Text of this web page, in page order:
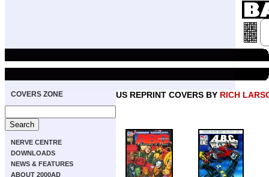
COVERS ZONE
NERVE CENTRE
DOWNLOADS
NEWS & FEATURES
ABOUT 2000AD
US REPRINT COVERS BY RICH